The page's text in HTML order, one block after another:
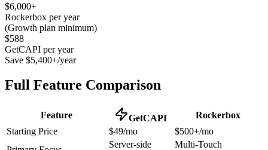
$6,000+
Rockerbox per year
(Growth plan minimum)
$588
GetCAPI per year
Save $5,400+/year
Full Feature Comparison
Feature GetCAPI
Rockerbox
Starting Price
$49/mo
$500+/mo
Server-side
Multi-Touch